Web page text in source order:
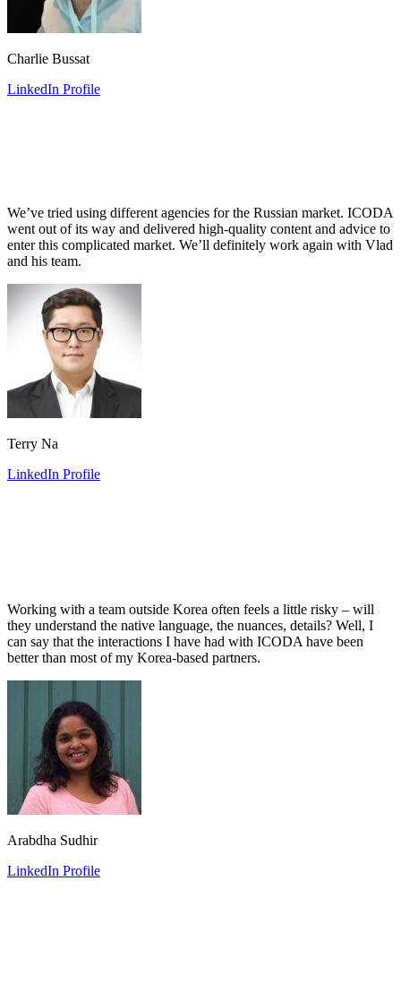
Charlie Bussat
LinkedIn Profile
We’ve tried using different agencies for the Russian market. ICODA
went out of its way and delivered high-quality content and advice to
enter this complicated market. We’ll definitely work again with Vlad
and his team.
Terry Na
LinkedIn Profile
Working with a team outside Korea often feels a little risky – will
they understand the native language, the nuances, details? Well, I
can say that the interactions I have had with ICODA have been
better than most of my Korea-based partners.
Arabdha Sudhir
LinkedIn Profile